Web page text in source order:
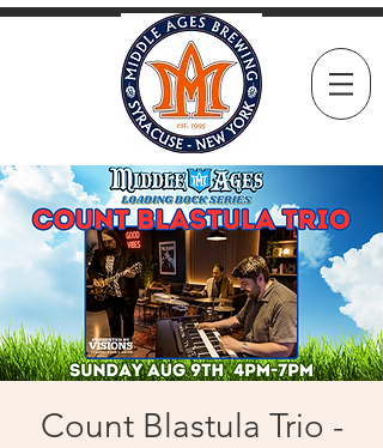
Count Blastula Trio -